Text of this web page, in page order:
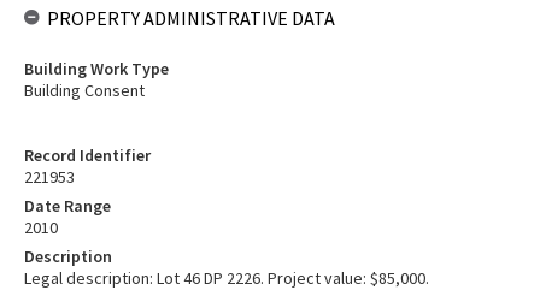
Record Identifier
221953
Date Range
2010
Description
Legal description: Lot 46 DP 2226. Project value: $85,000.
PROPERTY ADMINISTRATIVE DATA
Building Work Type
Building Consent